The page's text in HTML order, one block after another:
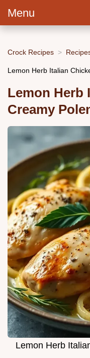
Menu
Crock Recipes
Lemon Herb Italian
Lemon Herb
Creamy
Lemon Herb